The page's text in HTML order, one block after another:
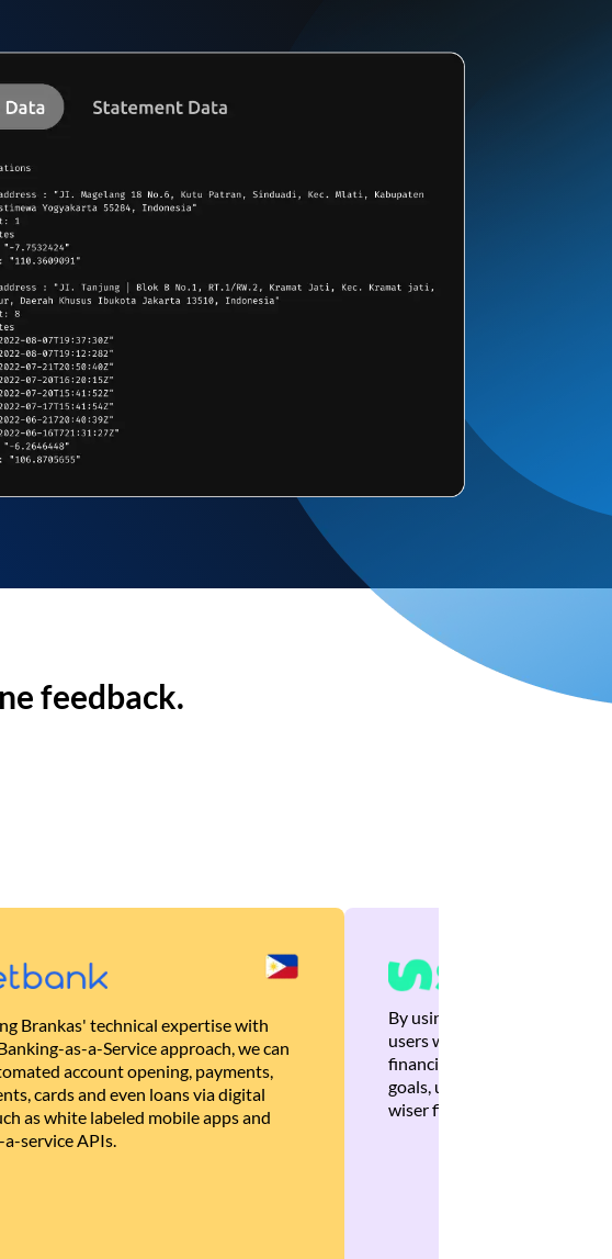
feedback.
Brankas' technical expertise with
as-a-Service approach, we can
account opening, payments,
cards and even loans via digital
as white labeled mobile apps and
service APIs.
By using Brankas APIs, we
users with quick,
financial recommendations
goals, ultimately helping
wiser financial decisions.